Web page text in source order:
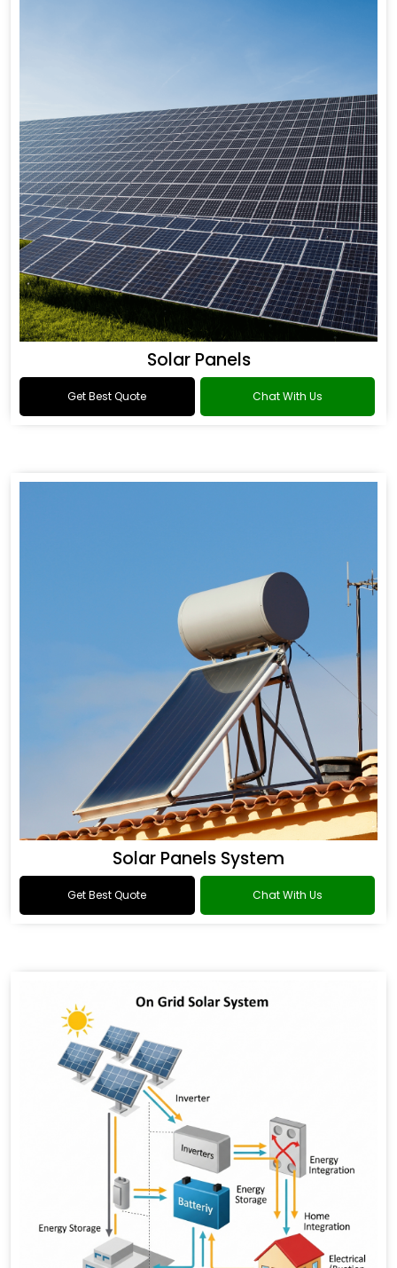
Solar Panels
Get Best Quote Chat With Us
Solar Panels System
Get Best Quote Chat With Us